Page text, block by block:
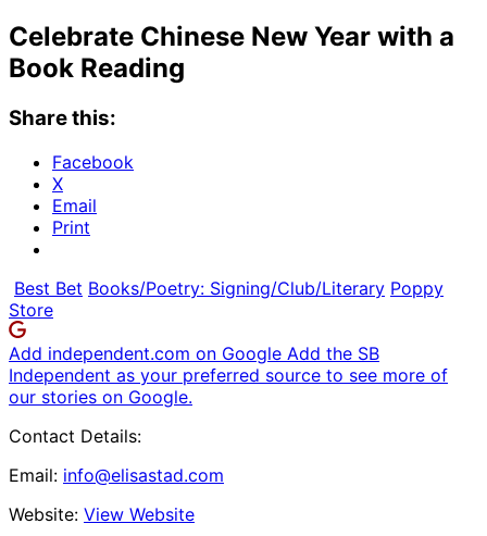
Celebrate Chinese New Year with a
Book Reading
Share this:
Facebook
X
Email
Print
Best Bet Books/Poetry: Signing/Club/Literary Poppy
Store
Add independent.com on Google Add the SB
Independent as your preferred source to see more of
our stories on Google.
Contact Details:
Email: info@elisastad.com
Website: View Website